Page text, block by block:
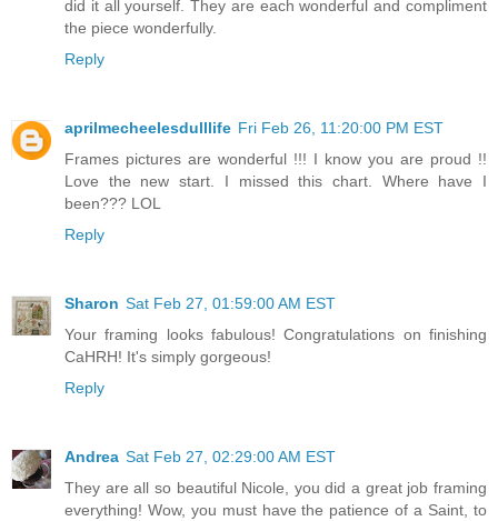
did it all yourself. They are each wonderful and compliment
the piece wonderfully.
Reply
aprilmecheelesdulllife Fri Feb 26, 11:20:00 PM EST
Frames pictures are wonderful !!! I know you are proud !!
Love the new start. I missed this chart. Where have I
been??? LOL
Reply
Sharon Sat Feb 27, 01:59:00 AM EST
Your framing looks fabulous! Congratulations on finishing
CaHRH! It's simply gorgeous!
Reply
Andrea Sat Feb 27, 02:29:00 AM EST
They are all so beautiful Nicole, you did a great job framing
everything! Wow, you must have the patience of a Saint, to